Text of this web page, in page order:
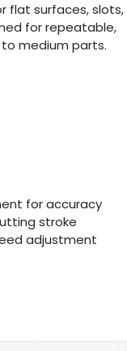
flat surfaces, slots,
for repeatable,
medium parts.
for accuracy
stroke
adjustment